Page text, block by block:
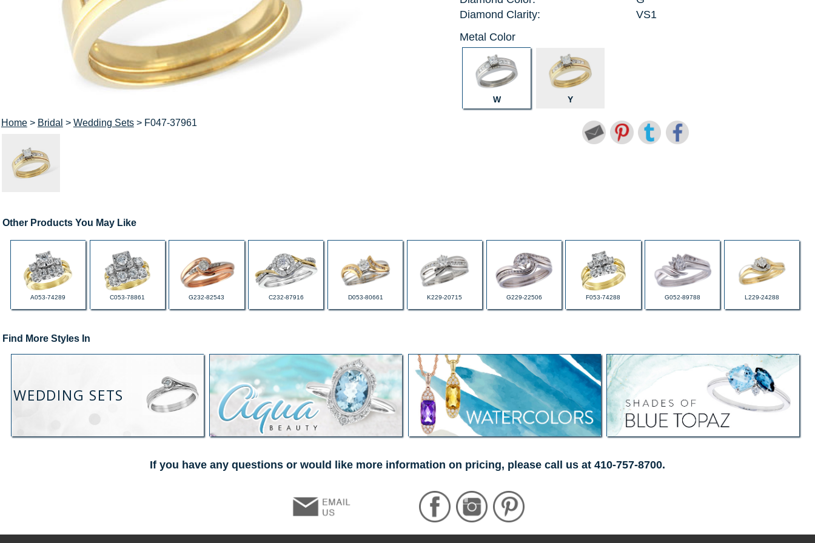
Home> Bridal > Wedding Sets> F047-37961
Diamond Clarity:
VS1
Metal Color
W Y
Other Products You May Like
A053-74289 C053-78861 G232-82543 C232-87916 D053-80661 K229-20715 G229-22506 F053-74288 G052-89788 L229-24288
Find More Styles In
WEDDING SETS
If you have any questions or would like more information on pricing, please call us at 410-757-8700.